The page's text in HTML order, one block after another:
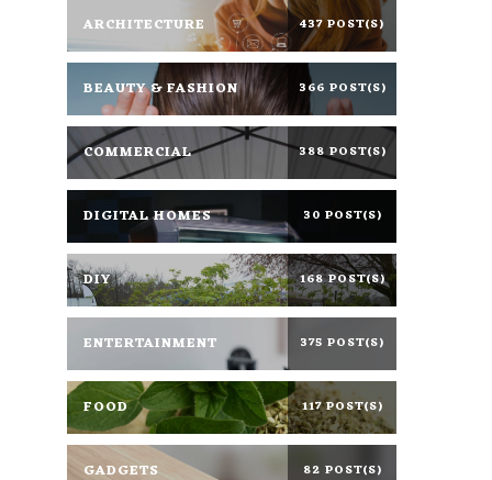
ARCHITECTURE 437 POST(S)
BEAUTY & FASHION 366 POST(S)
COMMERCIAL 388 POST(S)
DIGITAL HOMES 30 POST(S)
DIY 168 POST(S)
ENTERTAINMENT 375 POST(S)
FOOD 117 POST(S)
GADGETS 82 POST(S)